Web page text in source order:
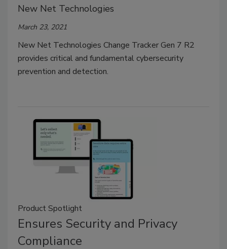
New Net Technologies
March 23, 2021
New Net Technologies Change Tracker Gen 7 R2
provides critical and fundamental cybersecurity
prevention and detection.
Product Spotlight
Ensures Security and Privacy
Compliance